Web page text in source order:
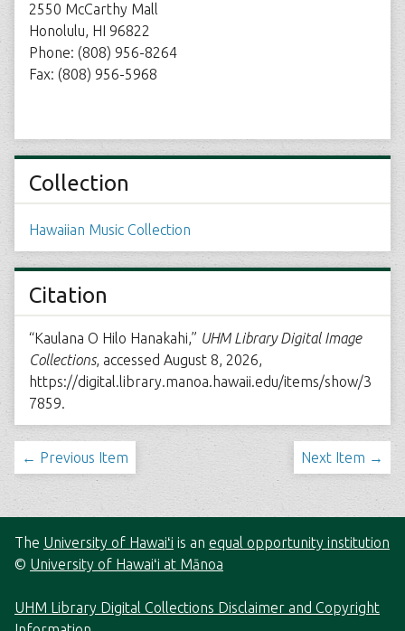
2550 McCarthy Mall
Honolulu, HI 96822
Phone: (808) 956-8264
Fax: (808) 956-5968
Collection
Hawaiian Music Collection
Citation
“Kaulana O Hilo Hanakahi,” UHM Library Digital Image
Collections, accessed August 8, 2026,
https://digital.library.manoa.hawaii.edu/items/show/3
7859.
← Previous Item Next Item →
The University of Hawaiʻi is an equal opportunity institution
© University of Hawaiʻi at Mānoa
UHM Library Digital Collections Disclaimer and Copyright